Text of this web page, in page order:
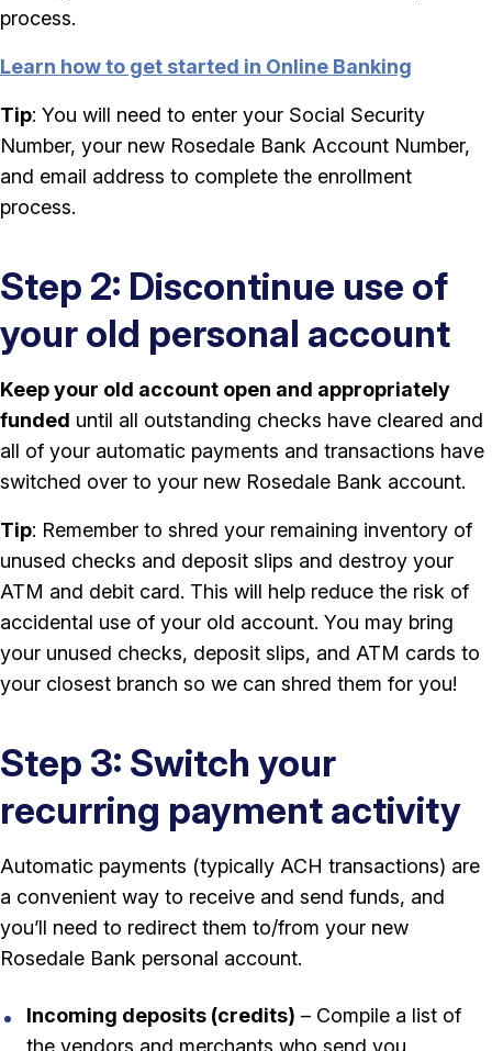
process.
Learn how to get started in Online Banking
Tip: You will need to enter your Social Security
Number, your new Rosedale Bank Account Number,
and email address to complete the enrollment
process.
Step 2: Discontinue use of
your old personal account
Keep your old account open and appropriately
funded until all outstanding checks have cleared and
all of your automatic payments and transactions have
switched over to your new Rosedale Bank account.
Tip: Remember to shred your remaining inventory of
unused checks and deposit slips and destroy your
ATM and debit card. This will help reduce the risk of
accidental use of your old account. You may bring
your unused checks, deposit slips, and ATM cards to
your closest branch so we can shred them for you!
Step 3: Switch your
recurring payment activity
Automatic payments (typically ACH transactions) are
a convenient way to receive and send funds, and
you’ll need to redirect them to/from your new
Rosedale Bank personal account.
Incoming deposits (credits) – Compile a list of
the vendors and merchants who send you